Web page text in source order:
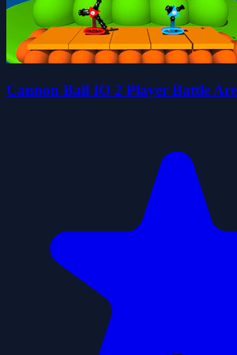
Cannon Ball IO 2 Player Battle